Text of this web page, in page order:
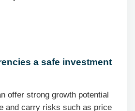
a safe investment
offer strong growth potential
and carry risks such as price